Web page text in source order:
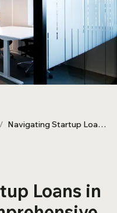
/ Navigating Startup Loans in Australia: A Comprehensive Guide
Loans in